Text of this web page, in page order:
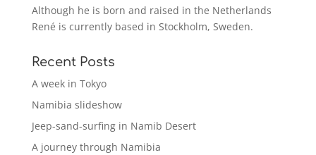
Although he is born and raised in the Netherlands
René is currently based in Stockholm, Sweden.
Recent Posts
A week in Tokyo
Namibia slideshow
Jeep-sand-surfing in Namib Desert
A journey through Namibia